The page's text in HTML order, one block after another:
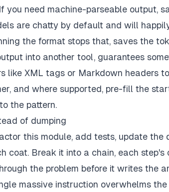
you need machine-parseable output,
are chatty by default and will
the format stops that, saves the
into another tool, guarantees
like XML tags or Markdown headers
and where supported, pre-fill the
the pattern.
of dumping
this module, add tests, update
coat. Break it into a chain, each
the problem before it writes the
massive instruction overwhelms